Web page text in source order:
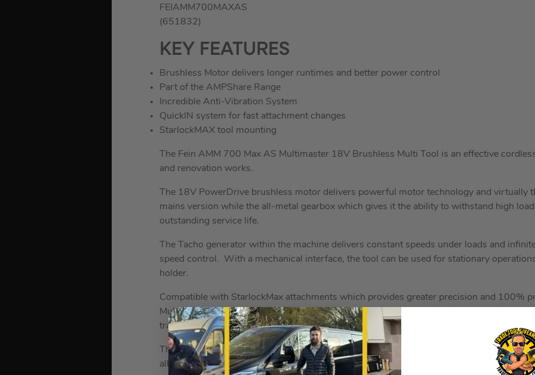
FEIAMM700MAXAS
(651832)
KEY FEATURES
Brushless Motor delivers longer runtimes and better power control
Part of the AMPShare Range
Incredible Anti-Vibration System
QuickIN system for fast attachment changes
StarlockMAX tool mounting
The Fein AMM 700 Max AS Multimaster 18V Brushless Multi Tool is an effective
and renovation works.
The 18V PowerDrive brushless motor delivers powerful motor technology and virtually
mains version while the all-metal gearbox which gives it the ability to withstand high
outstanding service life.
The Tacho generator within the machine delivers constant speeds under loads and
speed control. With a mechanical interface, the tool can be used for stationary
holder.
Compatible with StarlockMax attachments which provides greater precision and 100%
MultiTool includes an anti-vibration system to ensure that it is safe and pleasant to work
travelling through the tool along with incredible noise insulation.
The QuickIN rapid clamping system allows for tool changes in less than 3 second, while
allows for stationary operation on a table or drill jig holder or for securing the depth stop.